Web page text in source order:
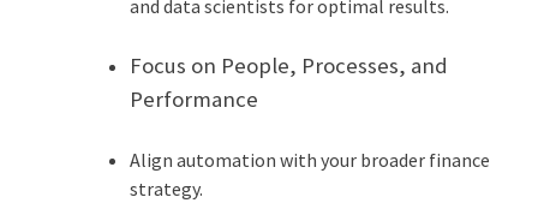
and data scientists for optimal results.
Focus on People, Processes, and
Performance
Align automation with your broader finance
strategy.